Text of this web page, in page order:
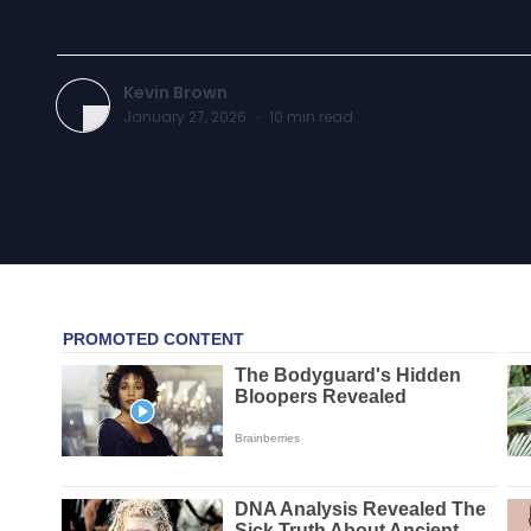
Kevin Brown
January 27, 2026 · 10 min read